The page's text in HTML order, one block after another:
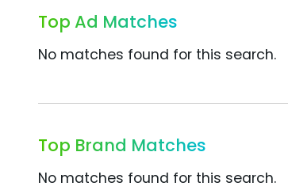
Top Ad Matches
No matches found for this search.
Top Brand Matches
No matches found for this search.